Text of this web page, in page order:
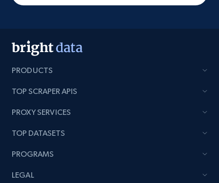
PRODUCTS
TOP SCRAPER APIS
PROXY SERVICES
TOP DATASETS
PROGRAMS
LEGAL